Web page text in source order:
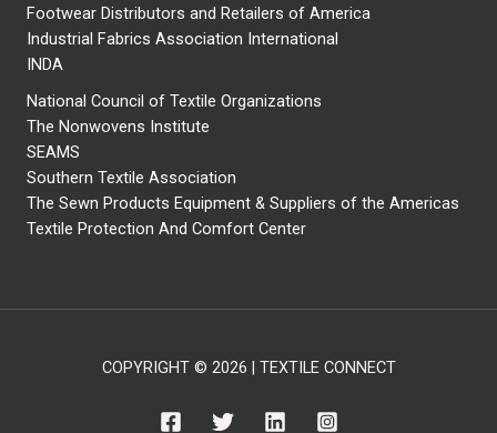
Footwear Distributors and Retailers of America
Industrial Fabrics Association International
INDA
National Council of Textile Organizations
The Nonwovens Institute
SEAMS
Southern Textile Association
The Sewn Products Equipment & Suppliers of the Americas
Textile Protection And Comfort Center
COPYRIGHT © 2026 | TEXTILE CONNECT